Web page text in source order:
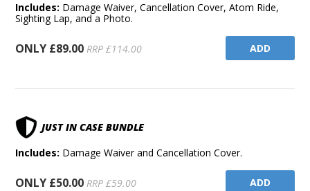
Includes: Damage Waiver, Cancellation Cover, Atom Ride,
Sighting Lap, and a Photo.
ONLY £89.00 RRP £114.00 ADD
JUST IN CASE BUNDLE
Includes: Damage Waiver and Cancellation Cover.
ONLY £50.00 RRP £59.00 ADD